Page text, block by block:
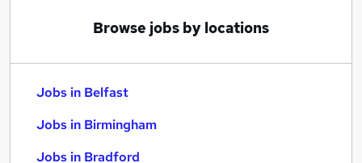
Browse jobs by locations
Jobs in Belfast
Jobs in Birmingham
Jobs in Bradford